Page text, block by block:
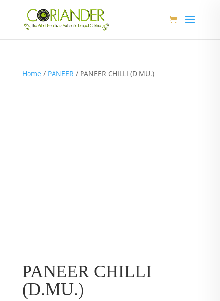
Home / PANEER/ PANEER CHILLI (D.MU.)
PANEER CHILLI
(D.MU.)